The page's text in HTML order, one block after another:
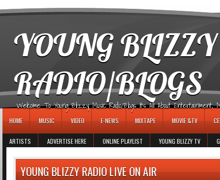
YOUNG
RADIO/BLOGS
Welcome To Young Blizzy Music Radio/Blogs It's All About Entertainment,
HOME MUSIC VIDEO E-NEWS MIXTAPE MOVIE &TV
ARTISTS ADVERTISE HERE ONLINE PLAYLIST YOUNG BLIZZY TV
YOUNG BLIZZY RADIO LIVE ON AIR